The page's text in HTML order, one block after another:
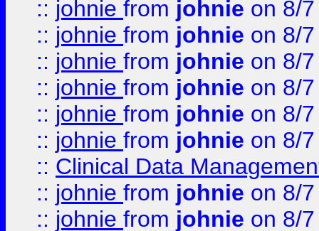
:: johnie from johnie on 8/
:: johnie from johnie on 8/
:: johnie from johnie on 8/
:: johnie from johnie on 8/
:: johnie from johnie on 8/
:: johnie from johnie on 8/
:: Clinical Data
:: johnie from johnie on 8/
:: johnie from johnie on 8/